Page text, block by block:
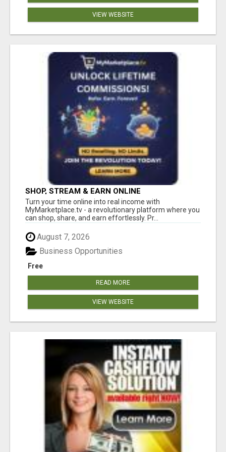
VIEW WEBSITE
SHOP, STREAM & EARN ONLINE
Turn your time online into real income with
MyMarketplace.tv - a revolutionary platform where you
can shop, share, and earn effortlessly. Pr...
August 7, 2026
Free
Business Opportunities
READ MORE
VIEW WEBSITE